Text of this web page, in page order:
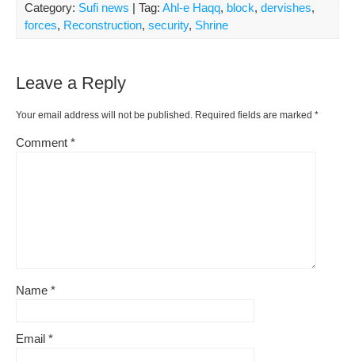
Category: Sufi news | Tag: Ahl-e Haqq, block, dervishes,
forces, Reconstruction, security, Shrine
Leave a Reply
Your email address will not be published. Required fields are marked *
Comment *
Name *
Email *